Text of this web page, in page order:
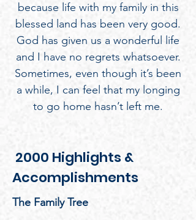
because life with my family in this
blessed land has been very good.
God has given us a wonderful life
and I have no regrets whatsoever.
Sometimes, even though it’s been
a while, I can feel that my longing
to go home hasn’t left me.
2000 Highlights &
Accomplishments
The Family Tree